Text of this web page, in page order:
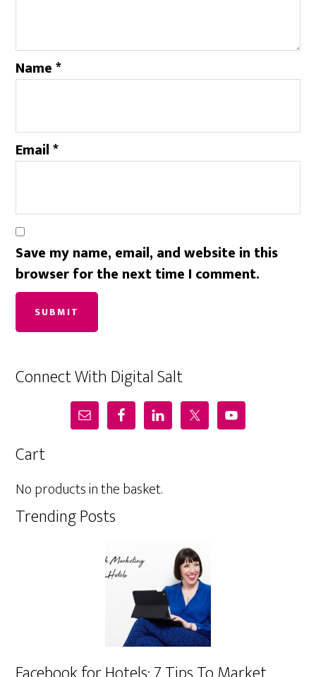
Name*
Email*
Save my name, email, and website in this
browser for the next time I comment.
Connect With Digital Salt
Cart
No products in the basket.
Trending Posts